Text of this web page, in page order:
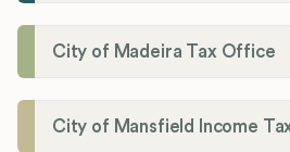
City of Madeira Tax Office
City of Mansfield Income